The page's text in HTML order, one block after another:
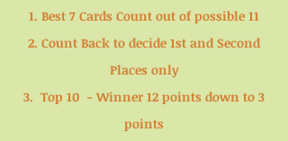
1. Best 7 Cards Count out of possible 11
2. Count Back to decide 1st and Second
Places only
3. Top 10 - Winner 12 points down to 3
points